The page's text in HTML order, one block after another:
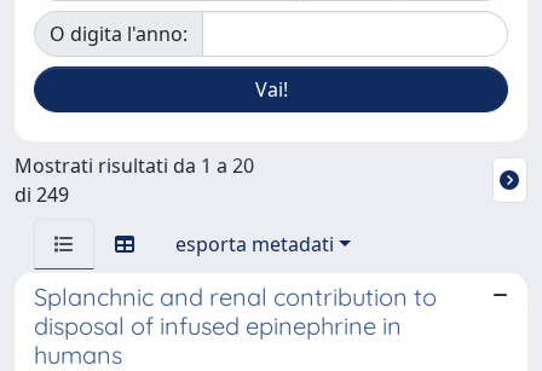
O digita l'anno:
Mostrati risultati da 1 a 20
di 249
esporta metadati
Splanchnic and renal contribution to
disposal of infused epinephrine in
humans